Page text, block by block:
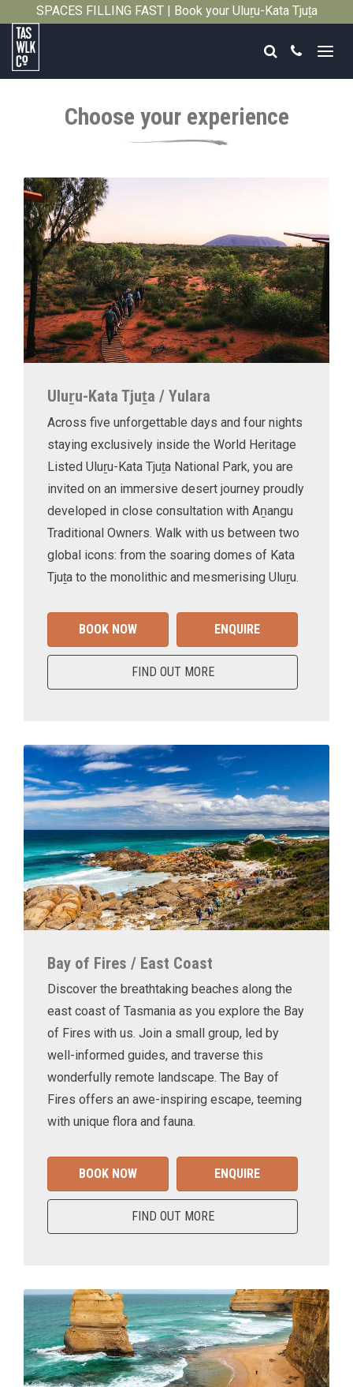
SPACES FILLING FAST | Book your Uluṟu-Kata Tjuṯa
Tasmanian
Search
Call
Choose your experience
Uluṟu-Kata Tjuṯa / Yulara
Across five unforgettable days and four nights
staying exclusively inside the World Heritage
Listed Uluṟu-Kata Tjuṯa National Park, you are
invited on an immersive desert journey proudly
developed in close consultation with Aṉangu
Traditional Owners. Walk with us between two
global icons: from the soaring domes of Kata
Tjuṯa to the monolithic and mesmerising Uluṟu.
BOOK NOW ENQUIRE
FIND OUT MORE
Bay of Fires / East Coast
Discover the breathtaking beaches along the
east coast of Tasmania as you explore the Bay
of Fires with us. Join a small group, led by
well-informed guides, and traverse this
wonderfully remote landscape. The Bay of
Fires offers an awe-inspiring escape, teeming
with unique flora and fauna.
BOOK NOW ENQUIRE
FIND OUT MORE